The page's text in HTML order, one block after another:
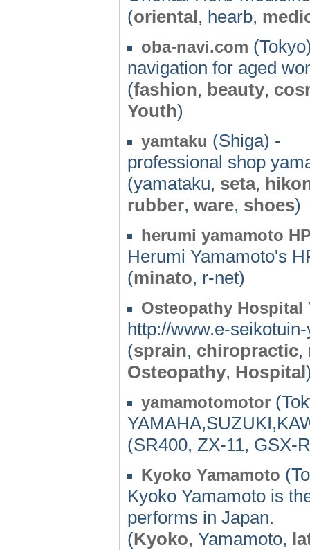
(oriental, hearb,
oba-navi.com
navigation for aged
(fashion, beauty,
Youth)
yamtaku (Shiga) -
professional shop
(yamataku, seta,
rubber, ware, shoes)
herumi yamamoto
Herumi Yamamoto's
(minato, r-net)
Osteopathy Hospital
http://www.e-
(sprain, chiropractic,
Osteopathy, Hospital
yamamotomotor
(SR400, ZX-11, GSX-
Kyoko Yamamoto
Kyoko Yamamoto is
performs in Japan.
(Kyoko, Yamamoto,